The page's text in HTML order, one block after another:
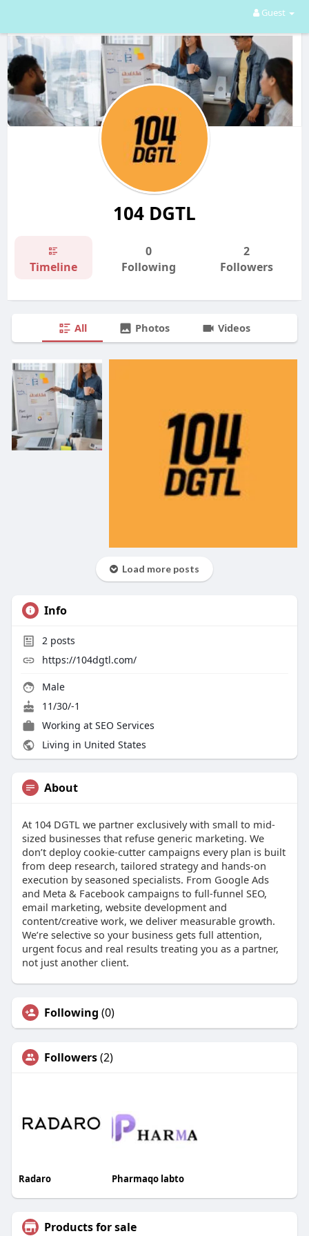
Guest
104 DGTL
Timeline
0
Following
2
Followers
All Photos Videos
Load more posts
Info
2posts
https://104dgtl.com/
Male
11/30/-1
Working at SEO Services
Living in United States
About
At 104 DGTL we partner exclusively with small to mid-
sized businesses that refuse generic marketing. We
don’t deploy cookie-cutter campaigns every plan is built
from deep research, tailored strategy and hands-on
execution by seasoned specialists. From Google Ads
and Meta & Facebook campaigns to full-funnel SEO,
email marketing, website development and
content/creative work, we deliver measurable growth.
We’re selective so your business gets full attention,
urgent focus and real results treating you as a partner,
not just another client.
Following (0)
Followers(2)
Radaro Pharmaqo labto
Products for sale